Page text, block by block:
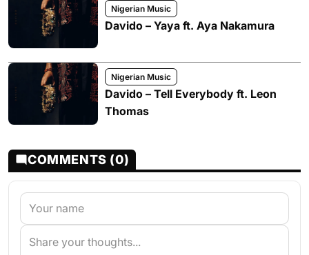
Nigerian Music
Davido – Yaya ft. Aya Nakamura
Nigerian Music
Davido – Tell Everybody ft. Leon
Thomas
COMMENTS (0)